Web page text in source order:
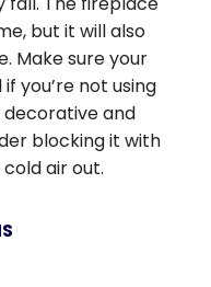
but it will also
Make sure your
you’re not using
decorative and
blocking it with
air out.